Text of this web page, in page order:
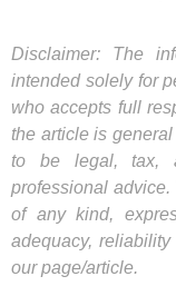
Disclaimer: The
intended solely for
who accepts full
the article is
to be legal, tax,
professional advice.
of any kind,
adequacy,
our page/article.